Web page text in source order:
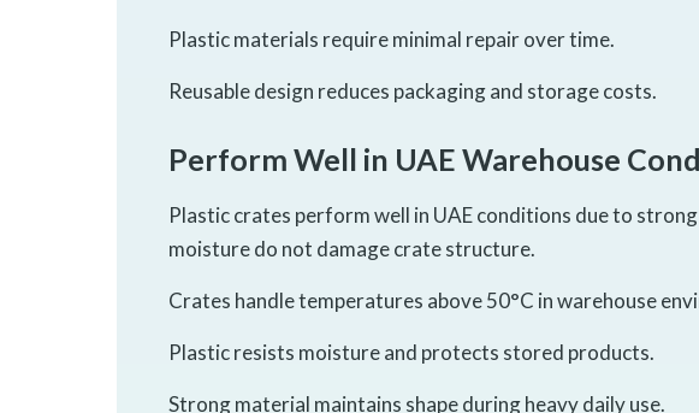
Plastic materials require minimal repair over time.
Reusable design reduces packaging and storage costs.
Perform Well in UAE Warehouse
Plastic crates perform well in UAE conditions due to
moisture do not damage crate structure.
Crates handle temperatures above 50°C in warehouse
Plastic resists moisture and protects stored products.
Strong material maintains shape during heavy daily use.